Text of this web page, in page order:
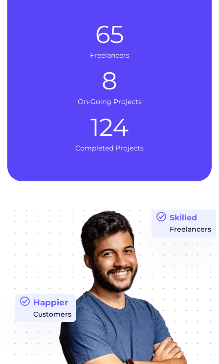
Freelancers
65
On-Going Projects
8
Completed Projects
124
Happier
Customers
Skilled
Freelancers